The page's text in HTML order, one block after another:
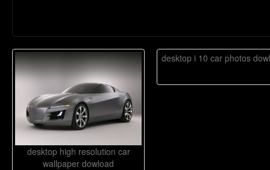
desktop high resolution car
wallpaper dowload
desktop i 10 car photos